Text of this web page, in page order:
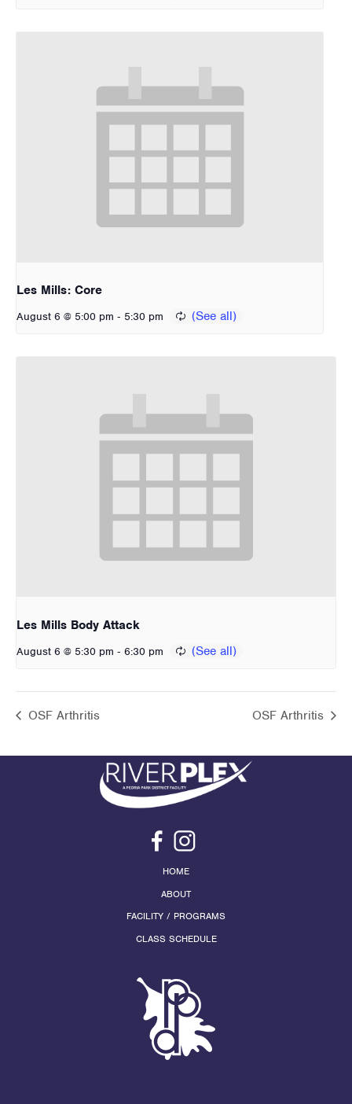
Les Mills: Core
August 6 @ 5:00 pm - 5:30 pm
Les Mills Body Attack
August 6 @ 5:30 pm - 6:30 pm
OSF Arthritis OSF Arthritis
HOME
ABOUT
FACILITY / PROGRAMS
CLASS SCHEDULE